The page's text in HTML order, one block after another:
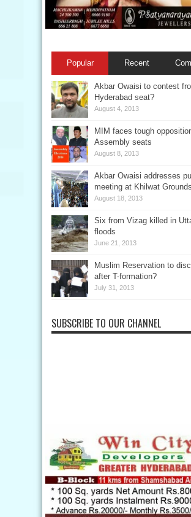
Popular Recent
Akbar Owaisi to contest
Hyderabad seat?
August 4, 2013
MIM faces tough
Assembly seats
August 8, 2013
Akbar Owaisi addresses
meeting at Khilwat Grounds
August 18, 2013
Six from Vizag killed in
floods
June 21, 2013
Muslim Reservation to
after T-formation?
July 31, 2013
SUBSCRIBE TO OUR CHANNEL